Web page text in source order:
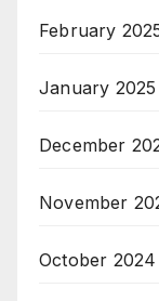
February
January 2025
December
November
October 2024